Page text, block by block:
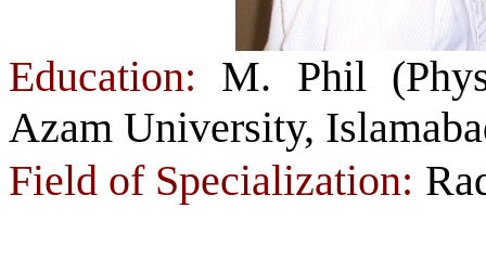
Education: M. Phil
Azam University,
Field of Specialization: